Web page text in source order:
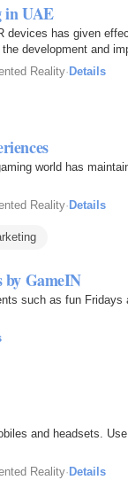
in UAE
devices has given
development and
Reality·Details
world has
Reality·Details
by GameIN
such as fun
and headsets.
Reality· Details